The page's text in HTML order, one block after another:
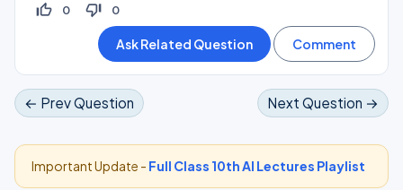
thumb_up_off_alt 0 thumb_down_off_alt 0
← Prev Question Next Question →
Important Update - Full Class 10th AI Lectures Playlist